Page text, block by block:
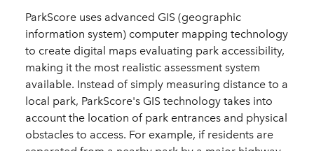
ParkScore uses advanced GIS (geographic
information system) computer mapping technology
to create digital maps evaluating park accessibility,
making it the most realistic assessment system
available. Instead of simply measuring distance to a
local park, ParkScore's GIS technology takes into
account the location of park entrances and physical
obstacles to access. For example, if residents are